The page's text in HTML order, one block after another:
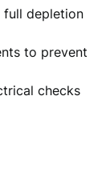
full depletion
to prevent
checks